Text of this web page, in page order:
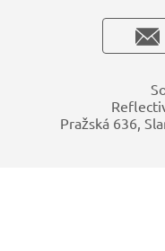
Pražská 636,